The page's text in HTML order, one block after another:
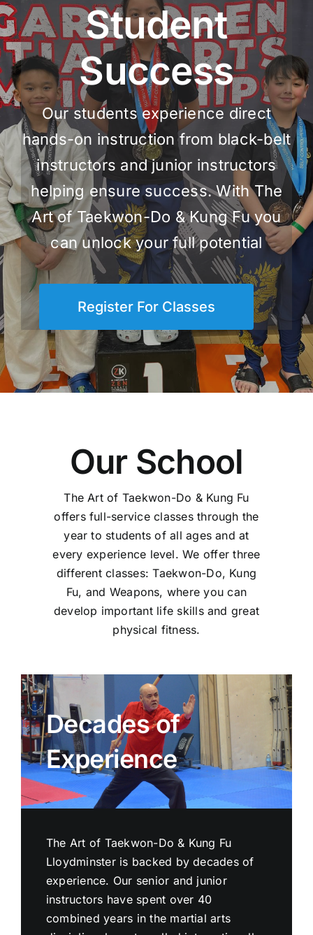
Student
Success
Our students experience direct
hands-on instruction from black-belt
instructors and junior instructors
helping ensure success. With The
Art of Taekwon-Do & Kung Fu you
can unlock your full potential
Register For Classes
Our School
The Art of Taekwon-Do & Kung Fu
offers full-service classes through the
year to students of all ages and at
every experience level. We offer three
different classes: Taekwon-Do, Kung
Fu, and Weapons, where you can
develop important life skills and great
physical fitness.
Decades of
Experience
The Art of Taekwon-Do & Kung Fu
Lloydminster is backed by decades of
experience. Our senior and junior
instructors have spent over 40
combined years in the martial arts